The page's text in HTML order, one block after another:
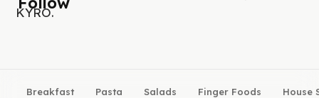
KYRO.
Breakfast Pasta Salads Finger Foods House